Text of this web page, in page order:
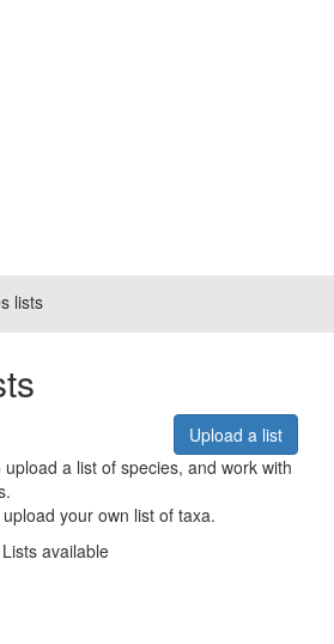
lists
Upload a list
a list of species, and work with
your own list of taxa.
available